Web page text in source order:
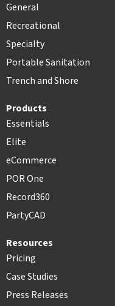
General
Recreational
Specialty
Portable Sanitation
Trench and Shore
Products
Essentials
Elite
eCommerce
POR One
Record360
PartyCAD
Resources
Pricing
Case Studies
Press Releases